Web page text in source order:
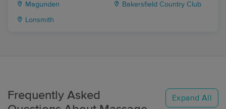
Magunden Bakersfield Country Club
Lonsmith
Frequently Asked
Expand All